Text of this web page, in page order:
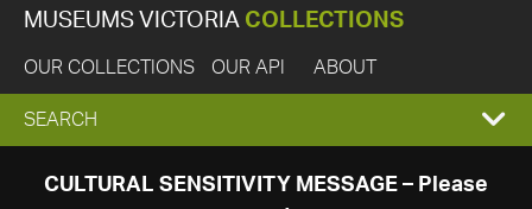
MUSEUMS VICTORIA COLLECTIONS
OUR COLLECTIONS OUR API ABOUT
EXPAND
SEARCH
SEARCH
CULTURAL SENSITIVITY MESSAGE – Please